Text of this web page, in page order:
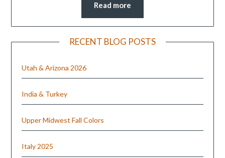
Read more
RECENT BLOG POSTS
Utah & Arizona 2026
India & Turkey
Upper Midwest Fall Colors
Italy 2025